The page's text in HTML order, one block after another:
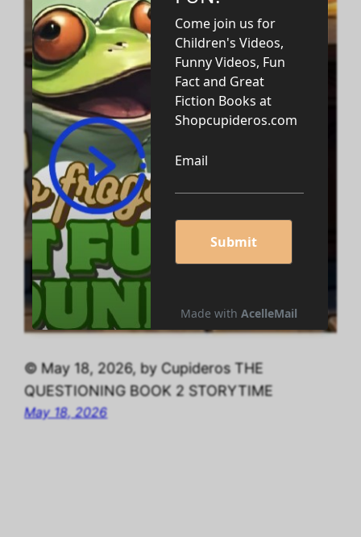
© May 18, 2026, by Cupideros THE
QUESTIONING BOOK 2 STORYTIME
May 18, 2026